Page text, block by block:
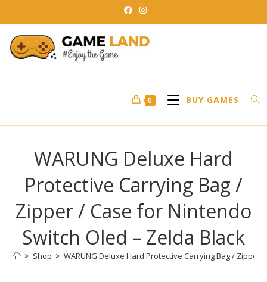
to
content
0 BUY GAMES
WARUNG Deluxe Hard
Protective Carrying Bag /
Zipper / Case for Nintendo
Switch Oled – Zelda Black
> Shop > WARUNG Deluxe Hard Protective Carrying Bag /